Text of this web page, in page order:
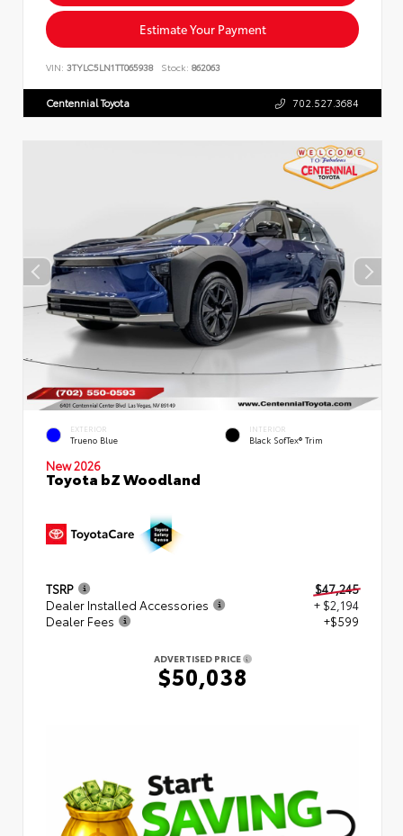
Estimate Your Payment
VIN: 3TYLC5LN1TT065938 Stock: 862063
Centennial Toyota 702.527.3684
EXTERIOR
Trueno Blue
INTERIOR
Black SofTex® Trim
New 2026
Toyota bZ Woodland
TSRP
$47,245
Dealer Installed Accessories
+ $2,194
Dealer Fees
+$599
ADVERTISED PRICE
$50,038